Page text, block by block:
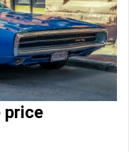
price